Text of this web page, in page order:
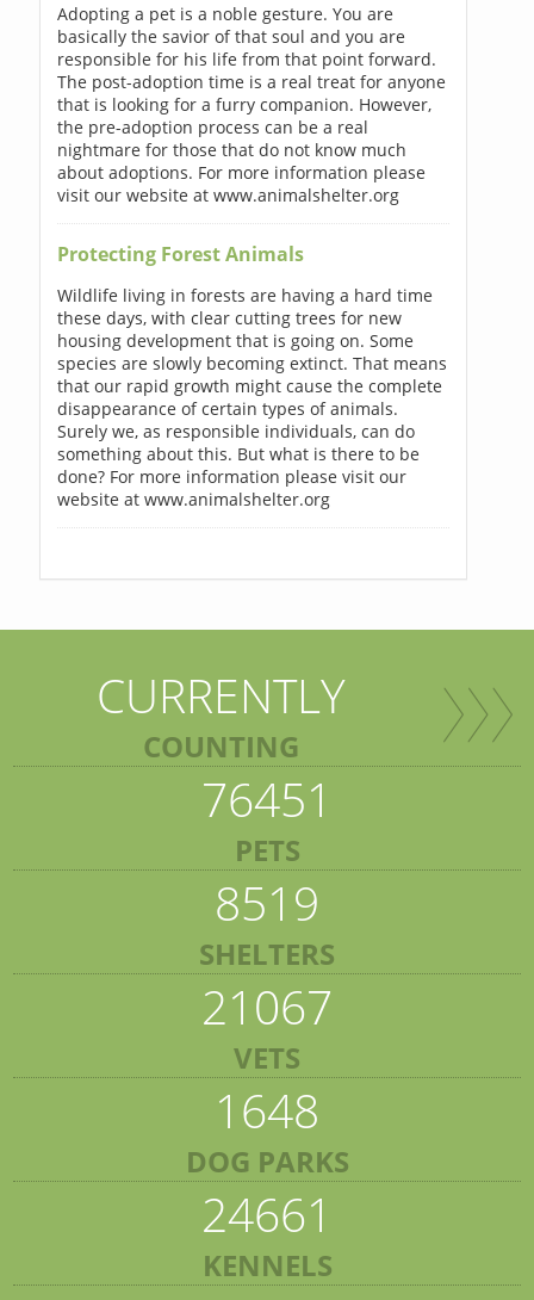
Adopting a pet is a noble gesture. You are
basically the savior of that soul and you are
responsible for his life from that point forward.
The post-adoption time is a real treat for anyone
that is looking for a furry companion. However,
the pre-adoption process can be a real
nightmare for those that do not know much
about adoptions. For more information please
visit our website at www.animalshelter.org
Protecting Forest Animals
Wildlife living in forests are having a hard time
these days, with clear cutting trees for new
housing development that is going on. Some
species are slowly becoming extinct. That means
that our rapid growth might cause the complete
disappearance of certain types of animals.
Surely we, as responsible individuals, can do
something about this. But what is there to be
done? For more information please visit our
website at www.animalshelter.org
CURRENTLY
COUNTING
76451
PETS
8519
SHELTERS
21067
VETS
1648
DOG PARKS
24661
KENNELS